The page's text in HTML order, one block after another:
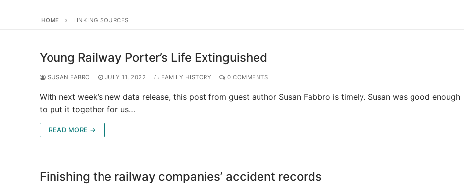
HOME LINKING SOURCES
Young Railway Porter’s Life Extinguished
SUSAN FABRO JULY 11, 2022 FAMILY HISTORY 0 COMMENTS
With next week’s new data release, this post from guest author Susan Fabbro is timely. Susan was good enough
to put it together for us…
READ MORE →
Finishing the railway companies’ accident records